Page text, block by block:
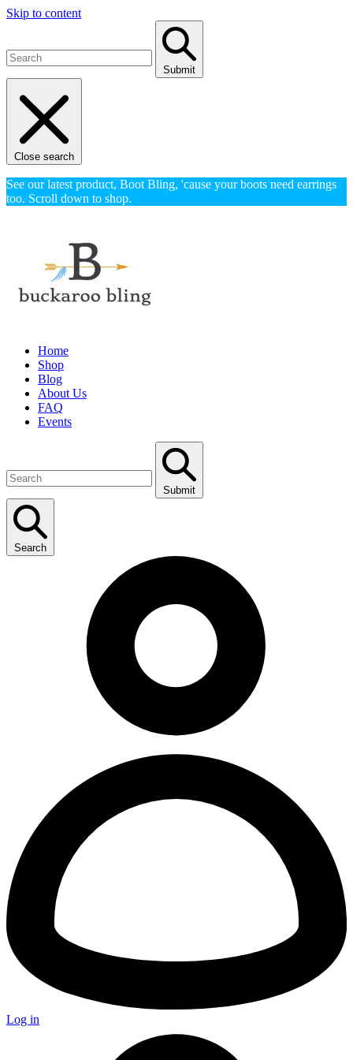
Skip to content
Submit
Close search
See our latest product, Boot Bling, 'cause your boots need earrings
too. Scroll down to shop.
Home
Shop
Blog
About Us
FAQ
Events
Submit
Search
Log in